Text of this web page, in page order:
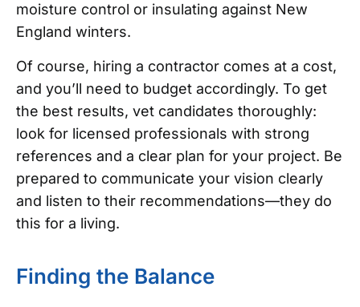
moisture control or insulating against New
England winters.
Of course, hiring a contractor comes at a cost,
and you’ll need to budget accordingly. To get
the best results, vet candidates thoroughly:
look for licensed professionals with strong
references and a clear plan for your project. Be
prepared to communicate your vision clearly
and listen to their recommendations—they do
this for a living.
Finding the Balance